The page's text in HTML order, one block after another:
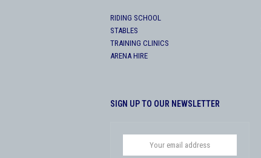
RIDING SCHOOL
STABLES
TRAINING CLINICS
ARENA HIRE
SIGN UP TO OUR NEWSLETTER